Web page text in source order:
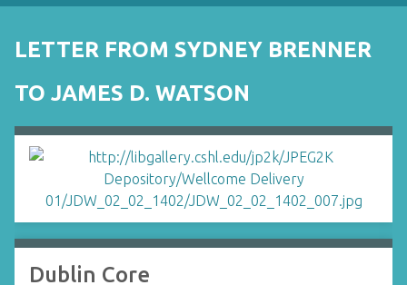
LETTER FROM SYDNEY BRENNER
TO JAMES D. WATSON
Dublin Core